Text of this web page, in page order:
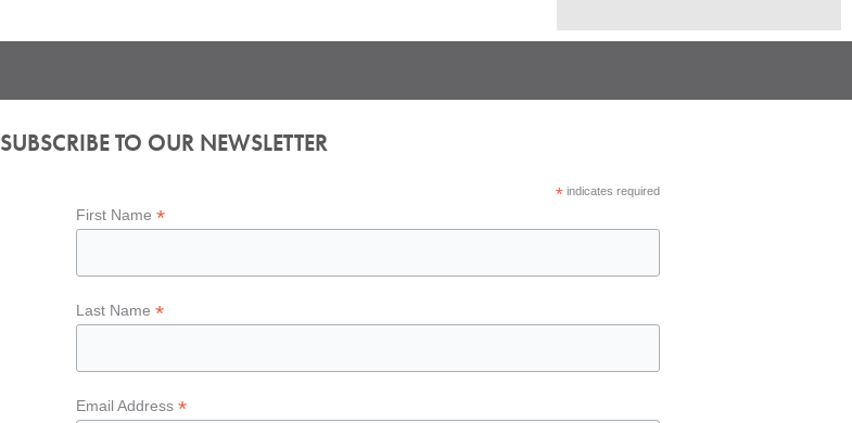
SUBSCRIBE TO OUR NEWSLETTER
*indicates required
First Name*
Last Name*
Email Address*